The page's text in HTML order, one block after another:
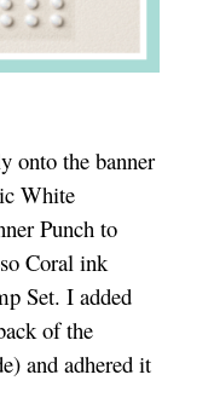
onto the banner
White
Punch to
Coral ink
Set. I added
of the
and adhered it